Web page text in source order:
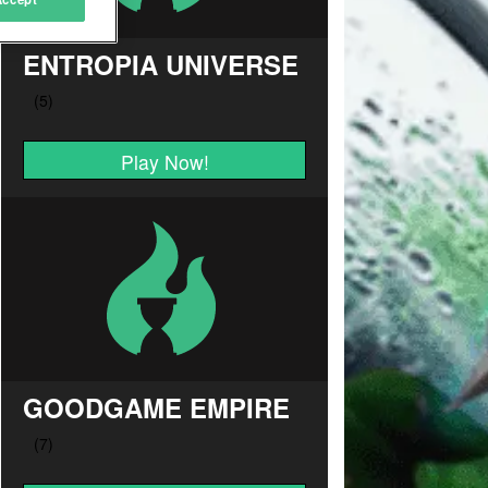
ENTROPIA UNIVERSE
Play Now!
GOODGAME EMPIRE